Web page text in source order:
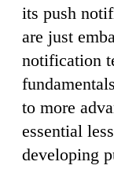
its push
are just
notification
to more
essential
developing